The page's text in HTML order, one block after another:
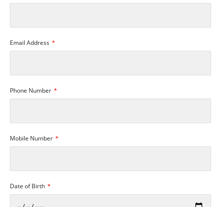
Email Address
Phone Number
Mobile Number
Date of Birth